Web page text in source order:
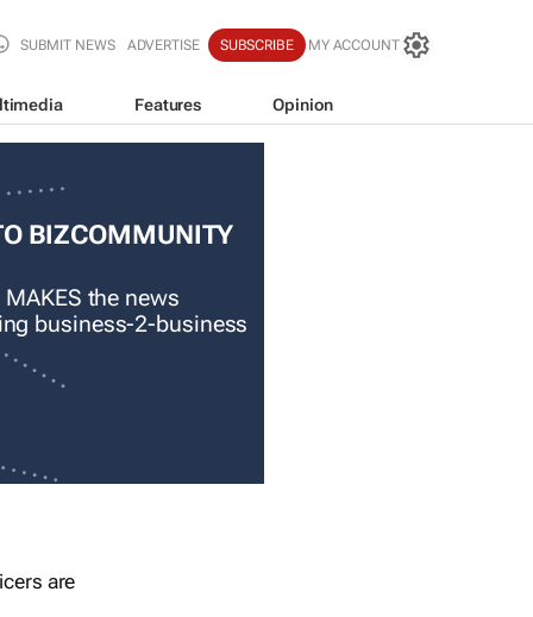
SUBMIT NEWS ADVERTISE SUBSCRIBE MY ACCOUNT
Features Opinion
BIZCOMMUNITY
the news
business-2-business
are